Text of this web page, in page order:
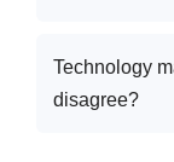
Technology
disagree?